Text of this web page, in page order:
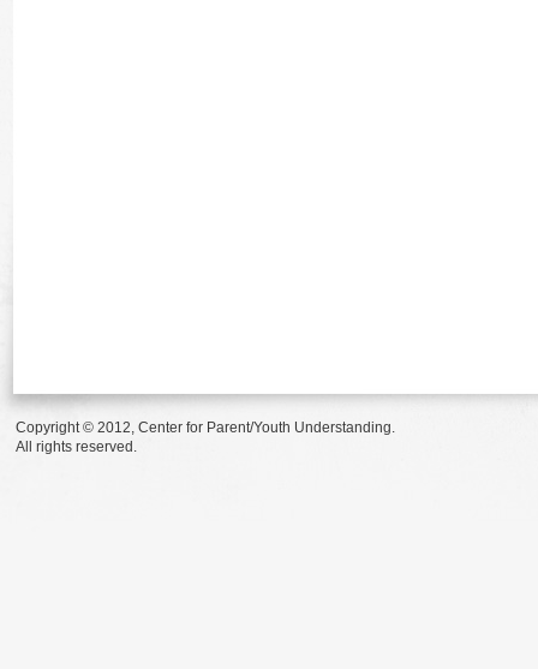
Copyright © 2012, Center for Parent/Youth Understanding.
All rights reserved.